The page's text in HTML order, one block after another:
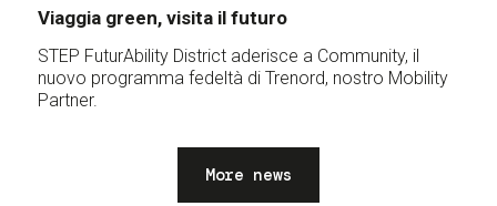
Viaggia green, visita il futuro
STEP FuturAbility District aderisce a Community, il
nuovo programma fedeltà di Trenord, nostro Mobility
Partner.
More news